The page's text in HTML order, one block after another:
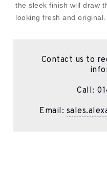
the sleek finish will draw
looking fresh and original.
Contact us to
Call:
Email: